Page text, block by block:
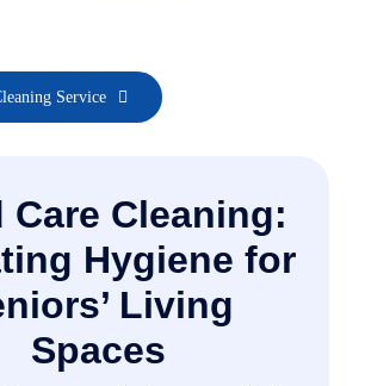
& Client Consultation
for Safe Cleaning
Touch-Ups
Stone Protection
Dry Finish
Inspection
Service
Care Cleaning:
Hygiene for
Living
Spaces